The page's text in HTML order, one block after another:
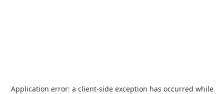
Application error: a client-side exception has occurred while